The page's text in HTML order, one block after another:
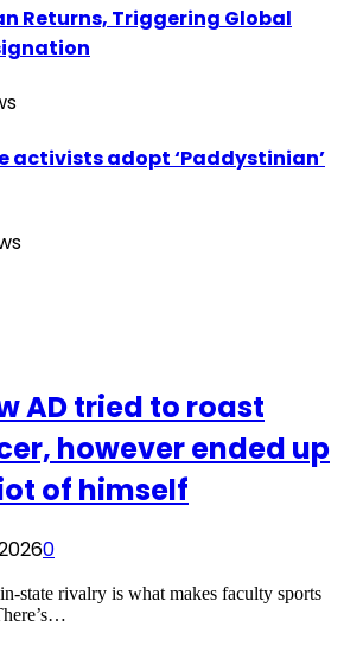
Returns, Triggering Global
activists adopt ‘Paddystinian’
AD tried to roast
however ended up
of himself
0
state rivalry is what makes faculty sports